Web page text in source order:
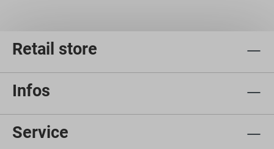
Retail store
Infos
Service